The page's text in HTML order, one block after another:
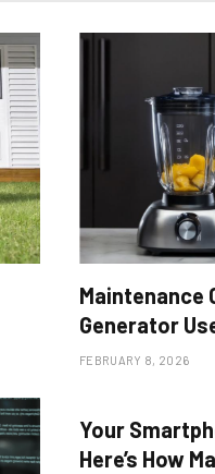
Generator
FEBRUARY 8, 2026
Your
Here’s How